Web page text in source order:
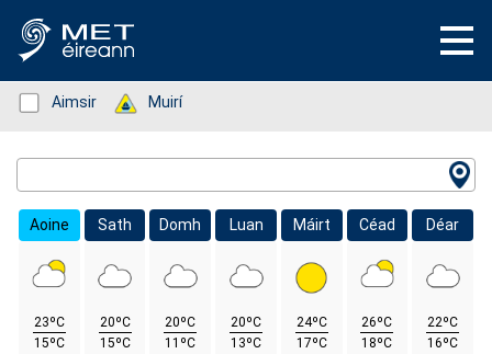
Status: Green
Aimsir Status: Green
Muirí
Aoine
23ºC
15ºC
Sath
20ºC
15ºC
Domh
20ºC
11ºC
Luan
20ºC
13ºC
Máirt
24ºC
17ºC
Céad
26ºC
18ºC
Déar
22ºC
16ºC